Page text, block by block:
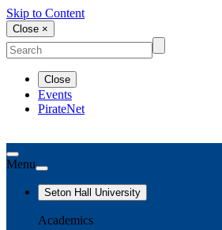
Skip to Content
Close ×
Close
Events
PirateNet
Menu
Seton Hall University
Academics